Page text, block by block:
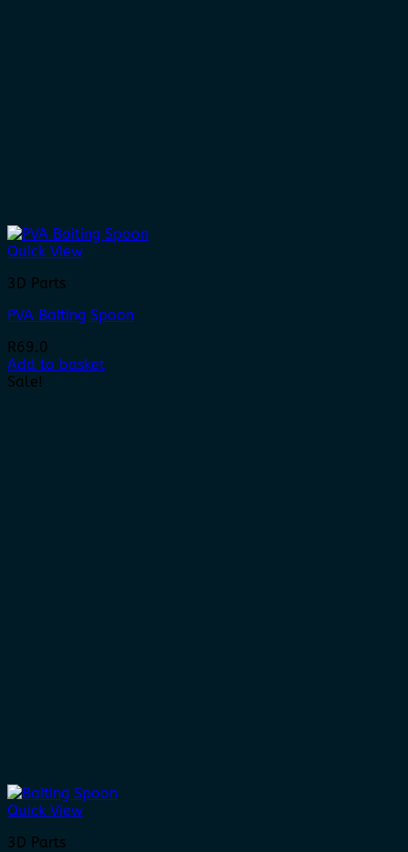
Quick View
3D Parts
PVA Baiting Spoon
R69.0
Add to basket
Sale!
Quick View
3D Parts